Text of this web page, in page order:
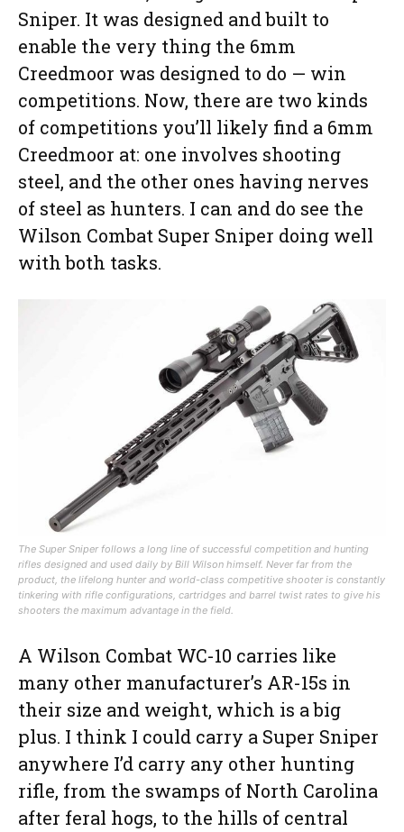
Sniper. It was designed and built to
enable the very thing the 6mm
Creedmoor was designed to do — win
competitions. Now, there are two kinds
of competitions you’ll likely find a 6mm
Creedmoor at: one involves shooting
steel, and the other ones having nerves
of steel as hunters. I can and do see the
Wilson Combat Super Sniper doing well
with both tasks.
The Super Sniper follows a long line of successful competition and hunting
rifles designed and used daily by Bill Wilson himself. Never far from the
product, the lifelong hunter and world-class competitive shooter is constantly
tinkering with rifle configurations, cartridges and barrel twist rates to give his
shooters the maximum advantage in the field.
A Wilson Combat WC-10 carries like
many other manufacturer’s AR-15s in
their size and weight, which is a big
plus. I think I could carry a Super Sniper
anywhere I’d carry any other hunting
rifle, from the swamps of North Carolina
after feral hogs, to the hills of central